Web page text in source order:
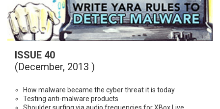
ISSUE 40
(December, 2013 )
How malware became the cyber threat it is today
Testing anti-malware products
Shoulder surfing via audio frequencies for XBox Live